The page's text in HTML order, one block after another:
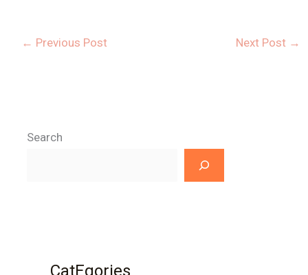
← Previous Post Next Post →
Search
CatEgories